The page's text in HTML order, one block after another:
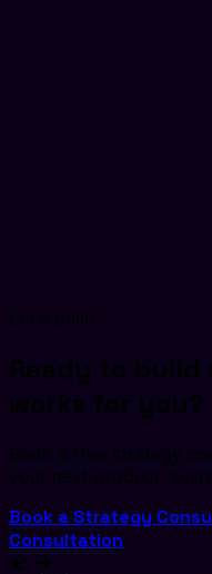
Let's build
Ready to
works for you?
Book a free strategy
your next product,
Book a Strategy
Consultation